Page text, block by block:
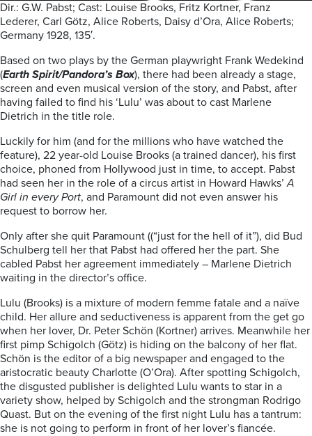
Dir.: G.W. Pabst; Cast: Louise Brooks, Fritz Kortner, Franz
Lederer, Carl Götz, Alice Roberts, Daisy d’Ora, Alice Roberts;
Germany 1928, 135′.
Based on two plays by the German playwright Frank Wedekind
(Earth Spirit/Pandora’s Box), there had been already a stage,
screen and even musical version of the story, and Pabst, after
having failed to find his ‘Lulu’ was about to cast Marlene
Dietrich in the title role.
Luckily for him (and for the millions who have watched the
feature), 22 year-old Louise Brooks (a trained dancer), his first
choice, phoned from Hollywood just in time, to accept. Pabst
had seen her in the role of a circus artist in Howard Hawks’A
Girl in every Port, and Paramount did not even answer his
request to borrow her.
Only after she quit Paramount ((“just for the hell of it”), did Bud
Schulberg tell her that Pabst had offered her the part. She
cabled Pabst her agreement immediately – Marlene Dietrich
waiting in the director’s office.
Lulu (Brooks) is a mixture of modern femme fatale and a naïve
child. Her allure and seductiveness is apparent from the get go
when her lover, Dr. Peter Schön (Kortner) arrives. Meanwhile her
first pimp Schigolch (Götz) is hiding on the balcony of her flat.
Schön is the editor of a big newspaper and engaged to the
aristocratic beauty Charlotte (O’Ora). After spotting Schigolch,
the disgusted publisher is delighted Lulu wants to star in a
variety show, helped by Schigolch and the strongman Rodrigo
Quast. But on the evening of the first night Lulu has a tantrum:
she is not going to perform in front of her lover’s fiancée.